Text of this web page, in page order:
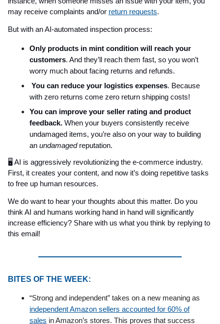
may receive complaints and/or return requests.
But with an AI-automated inspection process:
Only products in mint condition will reach your
customers. And they’ll reach them fast, so you won’t
worry much about facing returns and refunds.
You can reduce your logistics expenses. Because
with zero returns come zero return shipping costs!
You can improve your seller rating and product
feedback. When your buyers consistently receive
undamaged items, you’re also on your way to building
an undamagedreputation.
🖥️ AI is aggressively revolutionizing the e-commerce industry.
First, it creates your content, and now it’s doing repetitive tasks
to free up human resources.
We do want to hear your thoughts about this matter. Do you
think AI and humans working hand in hand will significantly
increase efficiency? Share with us what you think by replying to
this email!
BITES OF THE WEEK:
“Strong and independent” takes on a new meaning as
independent Amazon sellers accounted for 60% of
sales in Amazon’s stores. This proves that success